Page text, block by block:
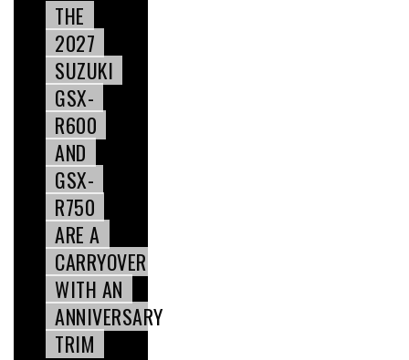
THE
2027
SUZUKI
GSX-
R600
AND
GSX-
R750
ARE A
CARRYOVER
WITH AN
ANNIVERSARY
TRIM